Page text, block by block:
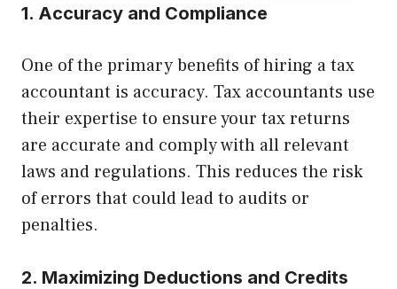
1. Accuracy and Compliance
One of the primary benefits of hiring a tax
accountant is accuracy. Tax accountants use
their expertise to ensure your tax returns
are accurate and comply with all relevant
laws and regulations. This reduces the risk
of errors that could lead to audits or
penalties.
2. Maximizing Deductions and Credits